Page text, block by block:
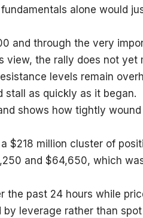
alone would
and through the very
view, the rally does not yet
levels remain
stall as quickly as it began.
shows how tightly
$218 million cluster of
and $64,650, which
the past 24 hours while
leverage rather than